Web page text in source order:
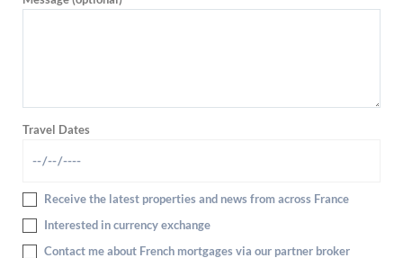
Travel Dates
Receive the latest properties and news from across France
Interested in currency exchange
Contact me about French mortgages via our partner broker